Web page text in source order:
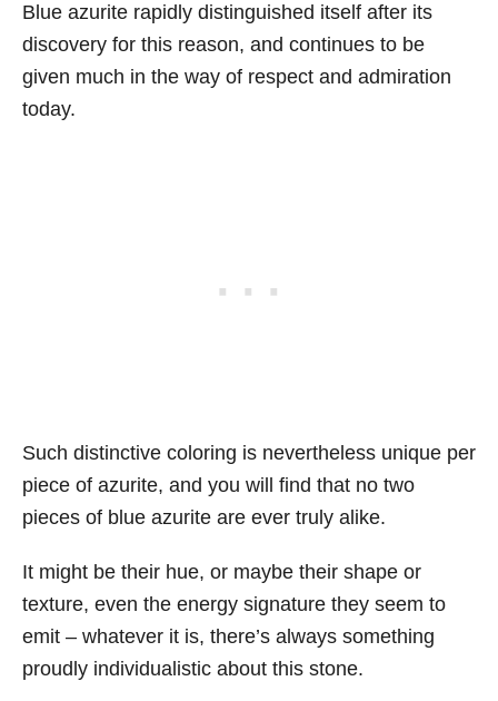
Blue azurite rapidly distinguished itself after its
discovery for this reason, and continues to be
given much in the way of respect and admiration
today.
Such distinctive coloring is nevertheless unique per
piece of azurite, and you will find that no two
pieces of blue azurite are ever truly alike.
It might be their hue, or maybe their shape or
texture, even the energy signature they seem to
emit – whatever it is, there’s always something
proudly individualistic about this stone.